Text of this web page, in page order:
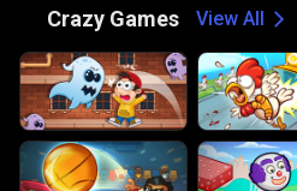
Crazy Games View All